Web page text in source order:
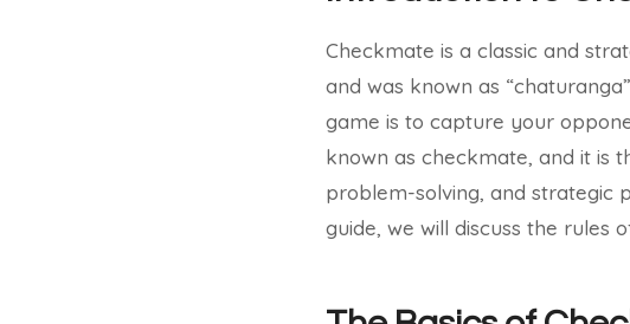
Checkmate is a classic and
and was known as
game is to capture your
known as checkmate, and it is
problem-solving, and strategic
guide, we will discuss the rules